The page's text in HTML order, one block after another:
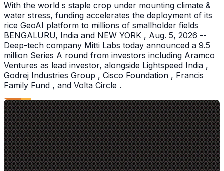
With the world s staple crop under mounting climate &
water stress, funding accelerates the deployment of its
rice GeoAI platform to millions of smallholder fields
BENGALURU, India and NEW YORK , Aug. 5, 2026 --
Deep-tech company Mitti Labs today announced a 9.5
million Series A round from investors including Aramco
Ventures as lead investor, alongside Lightspeed India ,
Godrej Industries Group , Cisco Foundation , Francis
Family Fund , and Volta Circle .